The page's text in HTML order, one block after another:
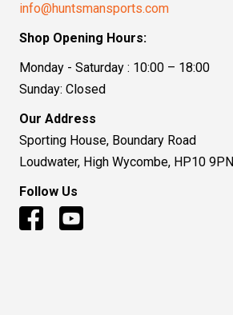
info@huntsmansports.com
Shop Opening Hours:
Monday - Saturday : 10:00 – 18:00
Sunday: Closed
Our Address
Sporting House, Boundary Road
Loudwater, High Wycombe, HP10 9PN
Follow Us